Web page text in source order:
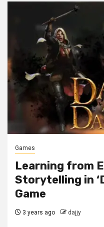
Games
Learning from
Storytelling in
Game
3 years ago dajjy